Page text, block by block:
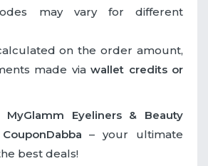
may vary for different
on the order amount,
made via wallet credits or
MyGlamm Eyeliners & Beauty
CouponDabba – your ultimate
best deals!